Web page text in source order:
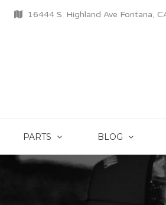
16444 S. Highland Ave Fontana,
PARTS BLOG